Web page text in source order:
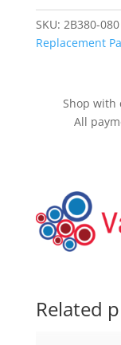
E600/E400/E200
quantity
SKU: 2B380-080
Replacement
Shop with
All
Related